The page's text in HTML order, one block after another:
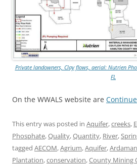
Private landowners, Clay flows, aerial: Nutrien
FL
On the WWALS website are
This entry was posted in Aquifer,creeks,
Phosphate,Quality,Quantity, River,
tagged AECOM,Agrium,Aquifer,Ardaman
Plantation,conservation,County Mining